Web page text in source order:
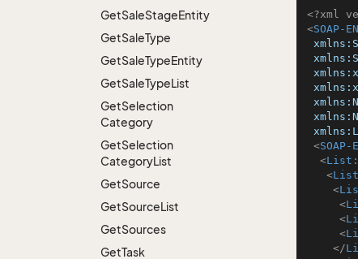
GetSaleStageEntity
GetSaleType
GetSaleTypeEntity
GetSaleTypeList
GetSelection
Category
GetSelection
CategoryList
GetSource
GetSourceList
GetSources
GetTask
<?xml
<SOAP-
<SOAP-
<
<
<
<
<
<
</